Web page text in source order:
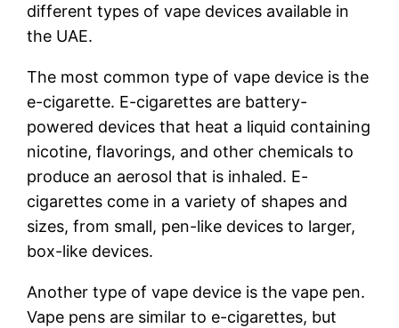
different types of vape devices available in
the UAE.
The most common type of vape device is the
e-cigarette. E-cigarettes are battery-
powered devices that heat a liquid containing
nicotine, flavorings, and other chemicals to
produce an aerosol that is inhaled. E-
cigarettes come in a variety of shapes and
sizes, from small, pen-like devices to larger,
box-like devices.
Another type of vape device is the vape pen.
Vape pens are similar to e-cigarettes, but